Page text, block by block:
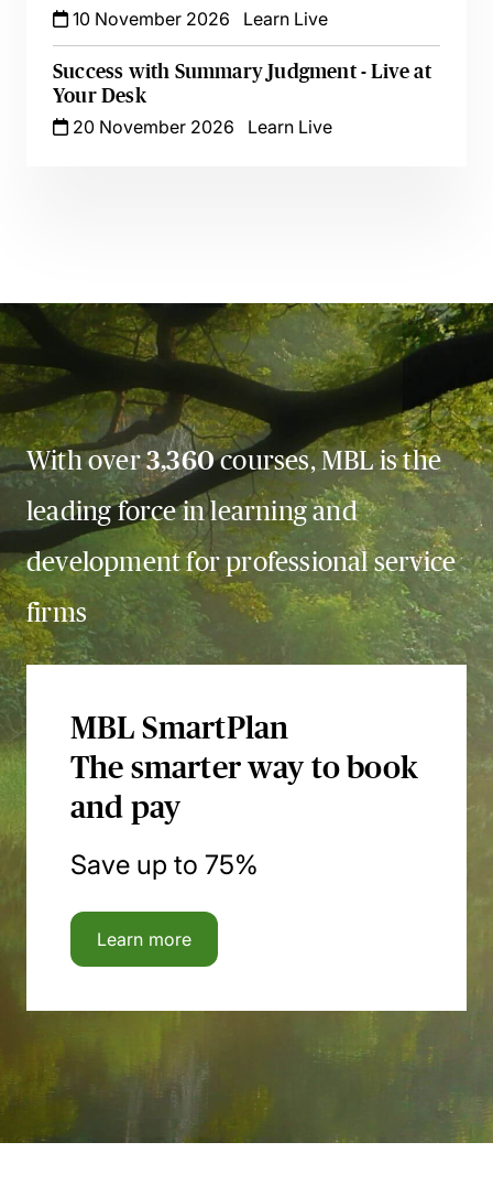
10 November 2026
Learn Live
Success with Summary Judgment - Live at
Your Desk
20 November 2026
Learn Live
With over3,360courses, MBL is the
leading force in learning and
development for professional service
firms
MBL SmartPlan
The smarter way to book
and pay
Save up to 75%
Learn more